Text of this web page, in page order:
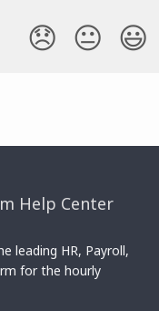
😞 😐 😃
leading HR, Payroll,
for the hourly